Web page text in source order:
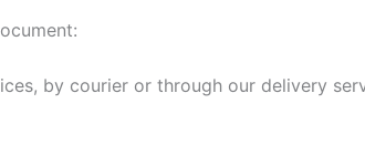
by courier or through our delivery